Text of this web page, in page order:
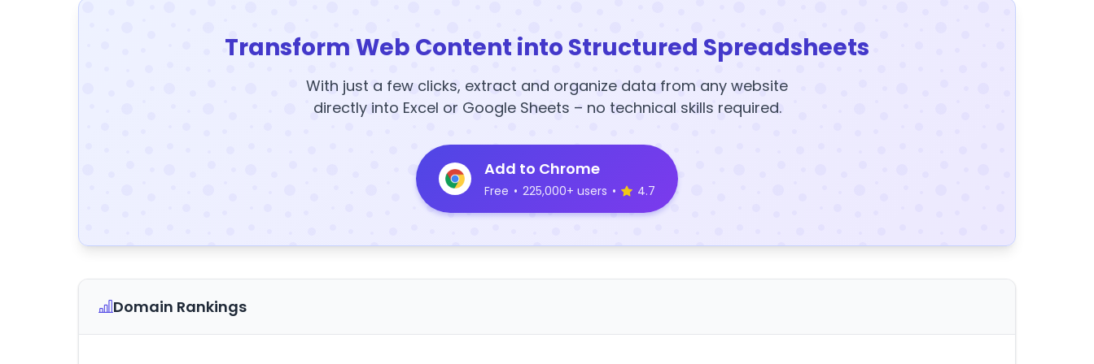
Transform Web Content into Structured Spreadsheets
With just a few clicks, extract and organize data from any website
directly into Excel or Google Sheets – no technical skills required.
Add to Chrome
Free • 225,000+ users • 4.7
Domain Rankings